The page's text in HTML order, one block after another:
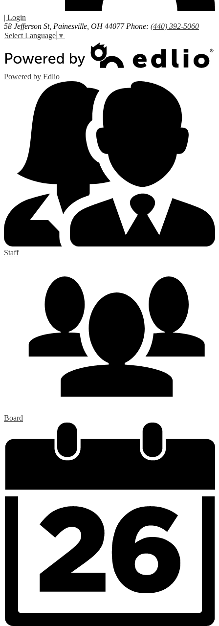
| Login
58 Jefferson St, Painesville, OH 44077 Phone: (440) 392-5060
Select Language ▼
Powered by Edlio
Staff
Board